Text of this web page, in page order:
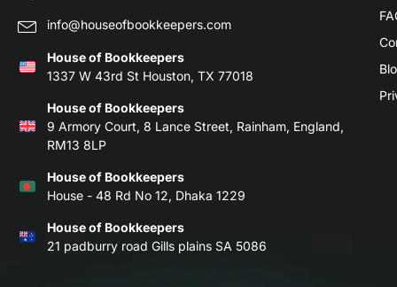
info@houseofbookkeepers.com
House of Bookkeepers
1337 W 43rd St Houston, TX 77018
House of Bookkeepers
9 Armory Court, 8 Lance Street, Rainham, England,
RM13 8LP
House of Bookkeepers
House - 48 Rd No 12, Dhaka 1229
House of Bookkeepers
21 padburry road Gills plains SA 5086